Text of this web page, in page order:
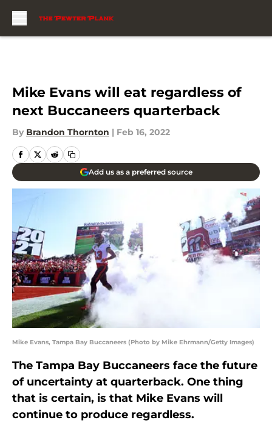
Mike Evans will eat regardless of
next Buccaneers quarterback
By Brandon Thornton | Feb 16, 2022
Add us as a preferred source
Mike Evans, Tampa Bay Buccaneers (Photo by Mike Ehrmann/Getty Images)
The Tampa Bay Buccaneers face the future
of uncertainty at quarterback. One thing
that is certain, is that Mike Evans will
continue to produce regardless.